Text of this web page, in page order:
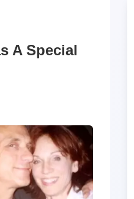
A Special